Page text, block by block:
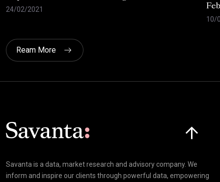
24/02/2021
10/
Ream More
Savanta is a data, market research and advisory company. We
inform and inspire our clients through powerful data, empowering